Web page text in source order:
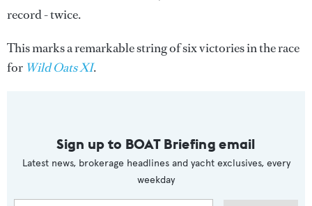
record - twice.
This marks a remarkable string of six victories in the race
for Wild Oats XI.
Sign up to BOAT Briefing email
Latest news, brokerage headlines and yacht exclusives, every
weekday